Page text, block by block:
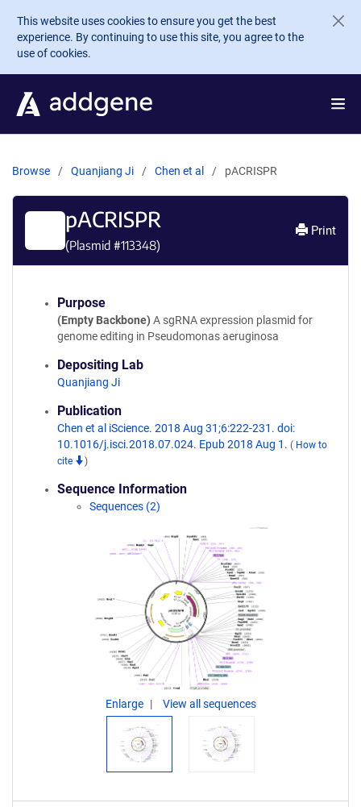
Skip to main content
This website uses cookies to ensure you get the best
experience. By continuing to use this site, you agree to the
use of cookies.
Browse Quanjiang Ji Chen et al pACRISPR
pACRISPR
(Plasmid #113348)
Print
Purpose
(Empty Backbone) A sgRNA expression plasmid for
genome editing in Pseudomonas aeruginosa
Depositing Lab
Quanjiang Ji
Publication
Chen et al iScience. 2018 Aug 31;6:222-231. doi:
10.1016/j.isci.2018.07.024. Epub 2018 Aug 1. ( How to
cite
)
Sequence Information
Sequences (2)
Enlarge View all sequences